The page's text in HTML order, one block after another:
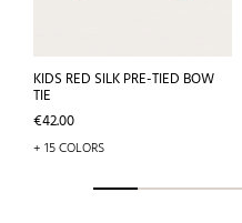
KIDS RED SILK PRE-TIED BOW
TIE
Price
€42.00
+ 15 COLORS